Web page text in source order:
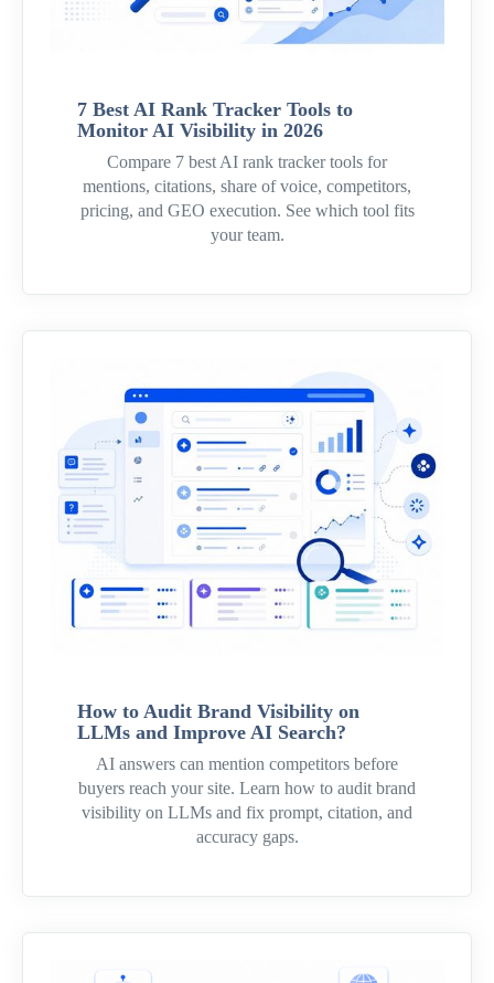
7 Best AI Rank Tracker Tools to
Monitor AI Visibility in 2026
Compare 7 best AI rank tracker tools for
mentions, citations, share of voice, competitors,
pricing, and GEO execution. See which tool fits
your team.
How to Audit Brand Visibility on
LLMs and Improve AI Search?
AI answers can mention competitors before
buyers reach your site. Learn how to audit brand
visibility on LLMs and fix prompt, citation, and
accuracy gaps.